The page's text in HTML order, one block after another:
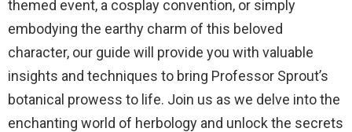
themed event, a cosplay convention, or simply
embodying the earthy charm of this beloved
character, our guide will provide you with valuable
insights and techniques to bring Professor Sprout’s
botanical prowess to life. Join us as we delve into the
enchanting world of herbology and unlock the secrets